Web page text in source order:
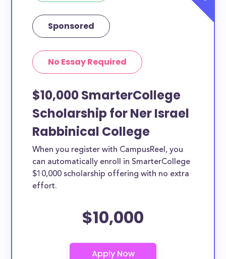
Sponsored
No Essay Required
$10,000 SmarterCollege
Scholarship for Ner Israel
Rabbinical College
When you register with CampusReel, you
can automatically enroll in SmarterCollege
$10,000 scholarship offering with no extra
effort.
$10,000